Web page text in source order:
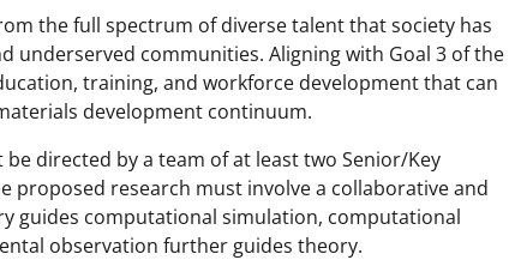
the full spectrum of diverse talent that society has
underserved communities. Aligning with Goal 3 of the
training, and workforce development that can
development continuum.
directed by a team of at least two Senior/Key
proposed research must involve a collaborative and
guides computational simulation, computational
observation further guides theory.